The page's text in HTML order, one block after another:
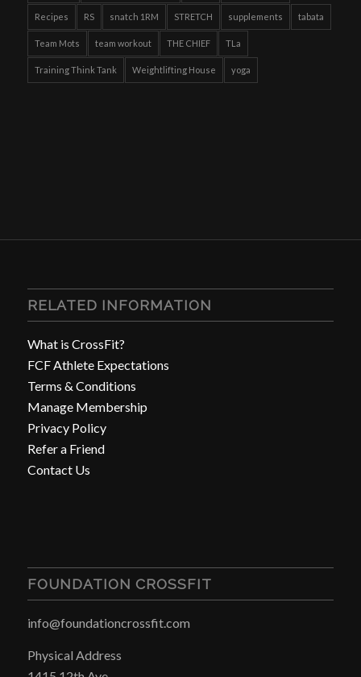
Recipes RS snatch 1RM STRETCH supplements tabata
Team Mots team workout THE CHIEF TLa
Training Think Tank Weightlifting House yoga
RELATED INFORMATION
What is CrossFit?
FCF Athlete Expectations
Terms & Conditions
Manage Membership
Privacy Policy
Refer a Friend
Contact Us
FOUNDATION CROSSFIT
info@foundationcrossfit.com
Physical Address